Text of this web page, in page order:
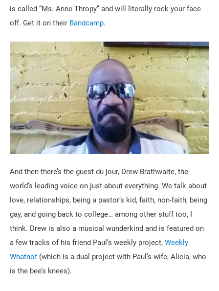
is called “Ms. Anne Thropy” and will literally rock your face
off. Get it on their Bandcamp.
And then there’s the guest du jour, Drew Brathwaite, the
world’s leading voice on just about everything. We talk about
love, relationships, being a pastor’s kid, faith, non-faith, being
gay, and going back to college… among other stuff too, I
think. Drew is also a musical wunderkind and is featured on
a few tracks of his friend Paul’s weekly project, Weekly
Whatnot (which is a dual project with Paul’s wife, Alicia, who
is the bee’s knees).